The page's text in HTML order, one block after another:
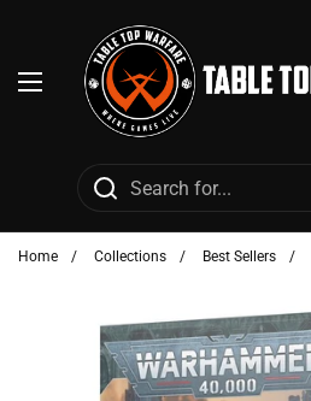
Open menu
Home / Collections / Best Sellers /